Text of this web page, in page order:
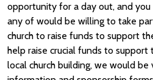
opportunity for a day out, and
any of would be willing to take
church to raise funds to support
help raise crucial funds to
local church building, we would